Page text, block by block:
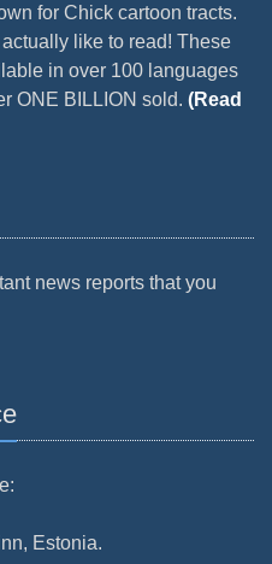
for Chick cartoon tracts.
like to read! These
in over 100 languages
ONE BILLION sold. (Read
news reports that you
Estonia.